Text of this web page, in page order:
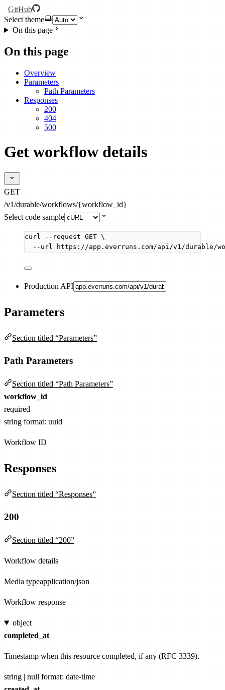
GitHub
Select theme
On this page
On this page
Overview
Parameters
Path Parameters
Responses
200
404
500
Get workflow details
GET
/v1/durable/workflows/{workflow_id}
Select code sample
curl --request GET \
--url
https://app.everruns.com/api/v1/durable/
Production API
Parameters
Section titled “Parameters”
Path Parameters
Section titled “Path Parameters”
workflow_id
required
string format: uuid
Workflow ID
Responses
Section titled “Responses”
200
Section titled “200”
Workflow details
Media typeapplication/json
Workflow response
object
completed_at
Timestamp when this resource completed, if any (RFC 3339).
string | null format: date-time